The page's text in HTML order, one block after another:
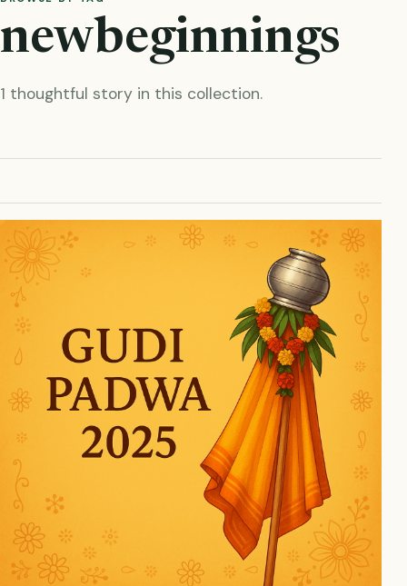
newbeginnings
1 thoughtful story in this collection.